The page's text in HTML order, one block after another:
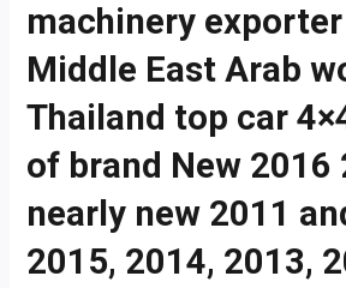
machinery
Middle East Arab
Thailand top car
of brand New 2016
nearly new 2011
2015, 2014, 2013,